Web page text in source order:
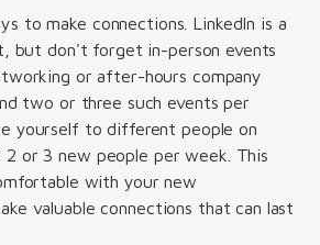
to make connections. LinkedIn is a
but don't forget in-person events
or after-hours company
two or three such events per
yourself to different people on
or 3 new people per week. This
with your new
valuable connections that can last